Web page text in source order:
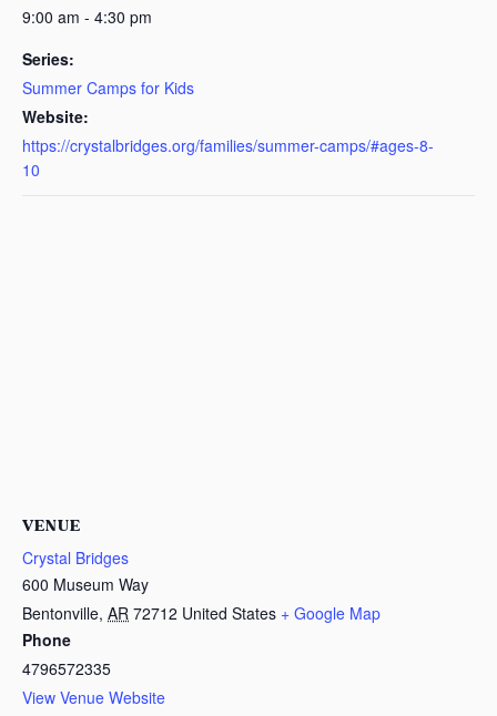
9:00 am - 4:30 pm
Series:
Summer Camps for Kids
Website:
https://crystalbridges.org/families/summer-camps/#ages-8-
10
VENUE
Crystal Bridges
600 Museum Way
Bentonville, AR 72712 United States + Google Map
Phone
4796572335
View Venue Website